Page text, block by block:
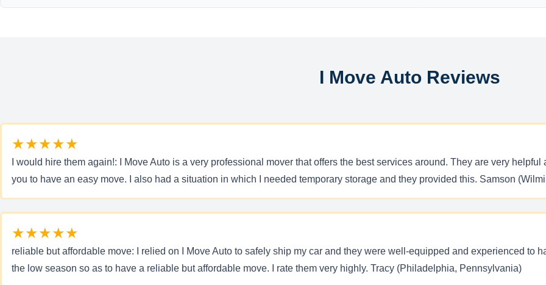
I Move Auto Reviews
★★★★★
I would hire them again!: I Move Auto is a very professional mover that offers the best services around. They are very
you to have an easy move. I also had a situation in which I needed temporary storage and they provided this. Samson
★★★★★
reliable but affordable move: I relied on I Move Auto to safely ship my car and they were well-equipped and experienced to
the low season so as to have a reliable but affordable move. I rate them very highly. Tracy (Philadelphia, Pennsylvania)